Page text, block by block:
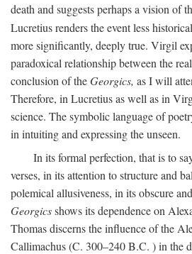
death and suggests perhaps a vision of
Lucretius renders the event less
more significantly, deeply true. Virgil
paradoxical relationship between the
conclusion of theGeorgics, as I will
Therefore, in Lucretius as well as in
science. The symbolic language of
in intuiting and expressing the unseen.
In its formal perfection, that is to
verses, in its attention to structure and
polemical allusiveness, in its obscure
Georgicsshows its dependence on
Thomas discerns the influence of the
Callimachus (C. 300–240B.C. ) in the